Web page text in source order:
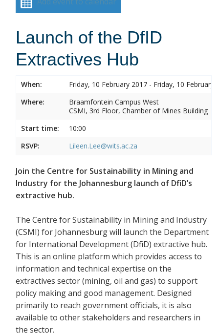
Launch of the DfID
Extractives Hub
When:
Friday, 10 February 2017 - Friday, 10 February
Where:
Braamfontein Campus West
CSMI, 3rd Floor, Chamber of Mines Building
Start time:
10:00
RSVP:
Lileen.Lee@wits.ac.za
Join the Centre for Sustainability in Mining and
Industry for the Johannesburg launch of DfiD’s
extractive hub.
The Centre for Sustainability in Mining and Industry
(CSMI) for Johannesburg will launch the Department
for International Development (DfiD) extractive hub.
This is an online platform which provides access to
information and technical expertise on the
extractives sector (mining, oil and gas) to support
policy making and good management. Designed
primarily to reach government officials, it is also
available to other stakeholders and researchers in
the sector.